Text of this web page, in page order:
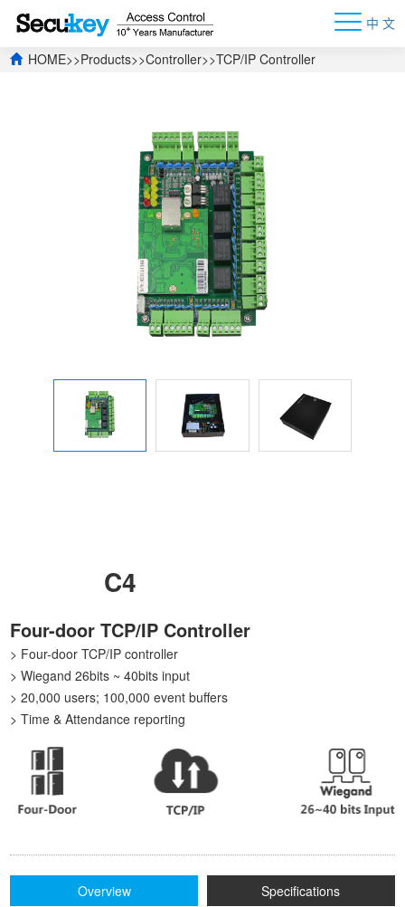
中 文
HOME>>Products>>Controller>>TCP/IP Controller
C4
Four-door TCP/IP Controller
> Four-door TCP/IP controller
> Wiegand 26bits ~ 40bits input
> 20,000 users; 100,000 event buffers
> Time & Attendance reporting
Overview Specifications